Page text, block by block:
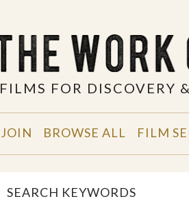
FILMS FOR DISCOVERY
JOIN BROWSE ALL FILM